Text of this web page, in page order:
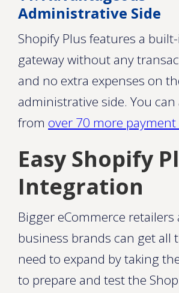
Administrative Side
Shopify Plus features a
gateway without any
and no extra expenses on
administrative side. You
from over 70 more
Easy Shopify
Integration
Bigger eCommerce retailers
business brands can get all
need to expand by taking
to prepare and test the